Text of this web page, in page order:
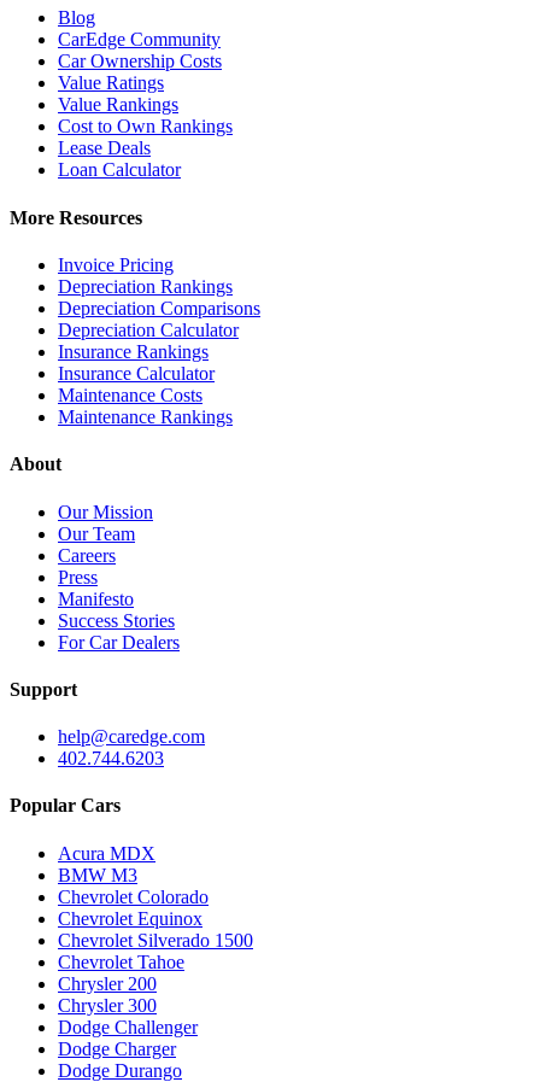
Blog
CarEdge Community
Car Ownership Costs
Value Ratings
Value Rankings
Cost to Own Rankings
Lease Deals
Loan Calculator
More Resources
Invoice Pricing
Depreciation Rankings
Depreciation Comparisons
Depreciation Calculator
Insurance Rankings
Insurance Calculator
Maintenance Costs
Maintenance Rankings
About
Our Mission
Our Team
Careers
Press
Manifesto
Success Stories
For Car Dealers
Support
help@caredge.com
402.744.6203
Popular Cars
Acura MDX
BMW M3
Chevrolet Colorado
Chevrolet Equinox
Chevrolet Silverado 1500
Chevrolet Tahoe
Chrysler 200
Chrysler 300
Dodge Challenger
Dodge Charger
Dodge Durango